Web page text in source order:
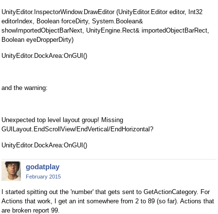
UnityEditor.InspectorWindow.DrawEditor (UnityEditor.Editor editor, Int32
editorIndex, Boolean forceDirty, System.Boolean&
showImportedObjectBarNext, UnityEngine.Rect& importedObjectBarRect,
Boolean eyeDropperDirty)
UnityEditor.DockArea:OnGUI()
and the warning:
Unexpected top level layout group! Missing
GUILayout.EndScrollView/EndVertical/EndHorizontal?
UnityEditor.DockArea:OnGUI()
godatplay
February 2015
I started spitting out the 'number' that gets sent to GetActionCategory. For
Actions that work, I get an int somewhere from 2 to 89 (so far). Actions that
are broken report 99.